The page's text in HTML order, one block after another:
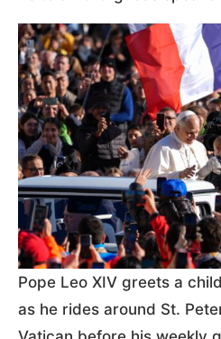
Pope Leo XIV greets a
as he rides around St.